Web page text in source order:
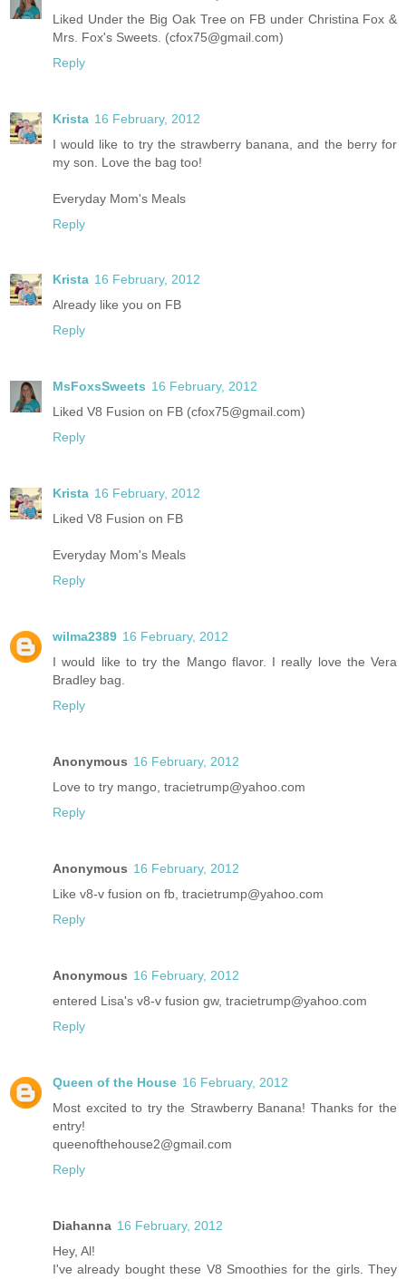
Liked Under the Big Oak Tree on FB under Christina Fox &
Mrs. Fox's Sweets. (cfox75@gmail.com)
Reply
Krista 16 February, 2012
I would like to try the strawberry banana, and the berry for
my son. Love the bag too!
Everyday Mom's Meals
Reply
Krista 16 February, 2012
Already like you on FB
Reply
MsFoxsSweets 16 February, 2012
Liked V8 Fusion on FB (cfox75@gmail.com)
Reply
Krista 16 February, 2012
Liked V8 Fusion on FB
Everyday Mom's Meals
Reply
wilma2389 16 February, 2012
I would like to try the Mango flavor. I really love the Vera
Bradley bag.
Reply
Anonymous 16 February, 2012
Love to try mango, tracietrump@yahoo.com
Reply
Anonymous 16 February, 2012
Like v8-v fusion on fb, tracietrump@yahoo.com
Reply
Anonymous 16 February, 2012
entered Lisa's v8-v fusion gw, tracietrump@yahoo.com
Reply
Queen of the House 16 February, 2012
Most excited to try the Strawberry Banana! Thanks for the
entry!
queenofthehouse2@gmail.com
Reply
Diahanna 16 February, 2012
Hey, Al!
I've already bought these V8 Smoothies for the girls. They